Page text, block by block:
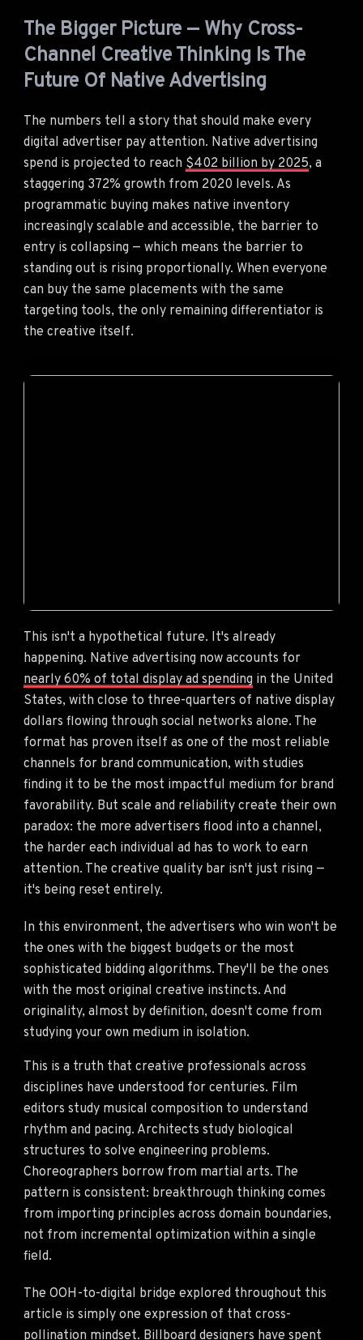
The Bigger Picture — Why Cross-
Channel Creative Thinking Is The
Future Of Native Advertising
The numbers tell a story that should make every
digital advertiser pay attention. Native advertising
spend is projected to reach $402 billion by 2025, a
staggering 372% growth from 2020 levels. As
programmatic buying makes native inventory
increasingly scalable and accessible, the barrier to
entry is collapsing — which means the barrier to
standing out is rising proportionally. When everyone
can buy the same placements with the same
targeting tools, the only remaining differentiator is
the creative itself.
This isn't a hypothetical future. It's already
happening. Native advertising now accounts for
nearly 60% of total display ad spending in the United
States, with close to three-quarters of native display
dollars flowing through social networks alone. The
format has proven itself as one of the most reliable
channels for brand communication, with studies
finding it to be the most impactful medium for brand
favorability. But scale and reliability create their own
paradox: the more advertisers flood into a channel,
the harder each individual ad has to work to earn
attention. The creative quality bar isn't just rising —
it's being reset entirely.
In this environment, the advertisers who win won't be
the ones with the biggest budgets or the most
sophisticated bidding algorithms. They'll be the ones
with the most original creative instincts. And
originality, almost by definition, doesn't come from
studying your own medium in isolation.
This is a truth that creative professionals across
disciplines have understood for centuries. Film
editors study musical composition to understand
rhythm and pacing. Architects study biological
structures to solve engineering problems.
Choreographers borrow from martial arts. The
pattern is consistent: breakthrough thinking comes
from importing principles across domain boundaries,
not from incremental optimization within a single
field.
The OOH-to-digital bridge explored throughout this
article is simply one expression of that cross-
pollination mindset. Billboard designers have spent